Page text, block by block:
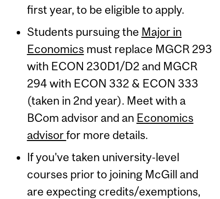
first year, to be eligible to apply.
Students pursuing the Major in
Economics must replace MGCR 293
with ECON 230D1/D2 and MGCR
294 with ECON 332 & ECON 333
(taken in 2nd year). Meet with a
BCom advisor and an Economics
advisorfor more details.
If you've taken university-level
courses prior to joining McGill and
are expecting credits/exemptions,